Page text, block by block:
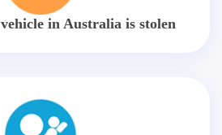
in Australia is stolen